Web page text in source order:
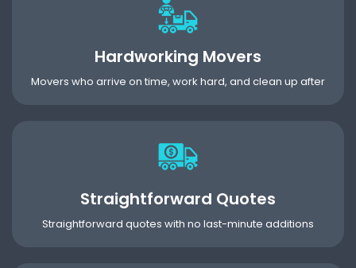
Hardworking Movers
Movers who arrive on time, work hard, and clean up after
Straightforward Quotes
Straightforward quotes with no last-minute additions